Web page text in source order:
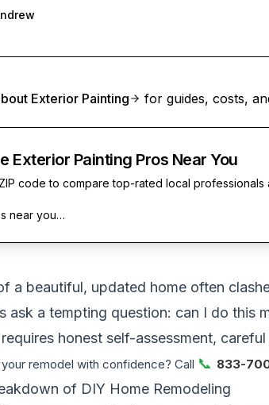
Exterior Painting for guides, costs,
Exterior Painting Pros Near You
code to compare top-rated local
near you…
a beautiful, updated home often
ask a tempting question: can I do this
honest self-assessment,
remodel with confidence? Call 📞 833-
of DIY Home Remodeling